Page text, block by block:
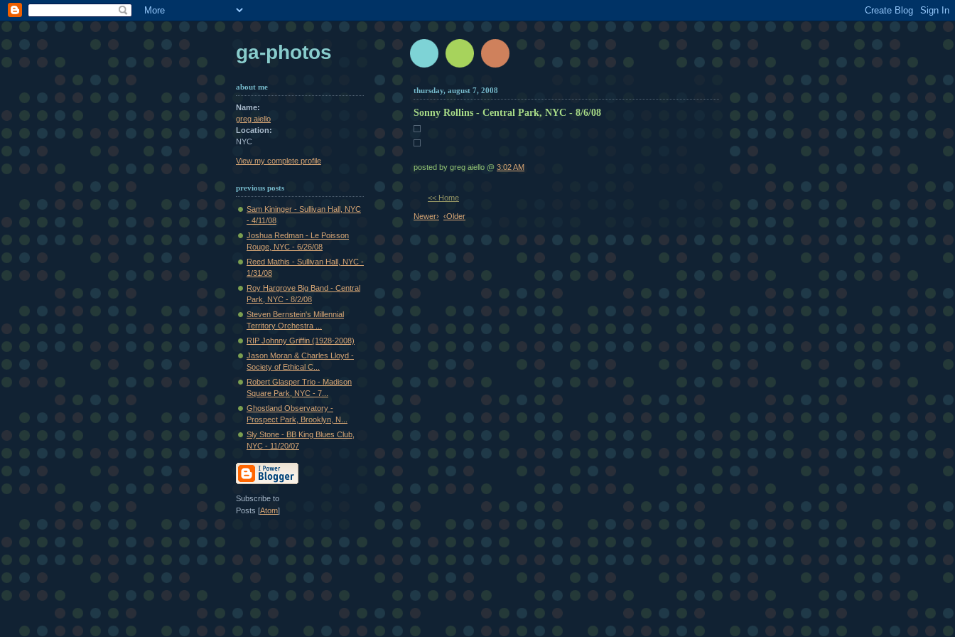
thursday, august 7, 2008
Sonny Rollins - Central Park, NYC - 8/6/08
posted by greg aiello @ 3:02 AM
<< Home
Newer› ‹Older
ga-photos
about me
Name:
greg aiello
Location:
NYC
View my complete profile
previous posts
Sam Kininger - Sullivan Hall, NYC
- 4/11/08
Joshua Redman - Le Poisson
Rouge, NYC - 6/26/08
Reed Mathis - Sullivan Hall, NYC -
1/31/08
Roy Hargrove Big Band - Central
Park, NYC - 8/2/08
Steven Bernstein's Millennial
Territory Orchestra ...
RIP Johnny Griffin (1928-2008)
Jason Moran & Charles Lloyd -
Society of Ethical C...
Robert Glasper Trio - Madison
Square Park, NYC - 7...
Ghostland Observatory -
Prospect Park, Brooklyn, N...
Sly Stone - BB King Blues Club,
NYC - 11/20/07
Subscribe to
Posts [Atom]